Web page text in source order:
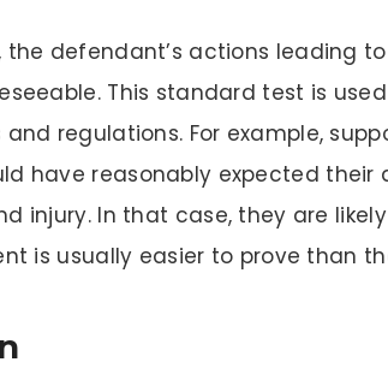
the defendant’s actions leading
This standard test is
regulations. For example,
have reasonably expected their
injury. In that case, they are
is usually easier to prove than